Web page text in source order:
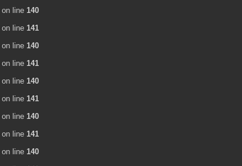
on line 140
on line 141
on line 140
on line 141
on line 140
on line 141
on line 140
on line 141
on line 140